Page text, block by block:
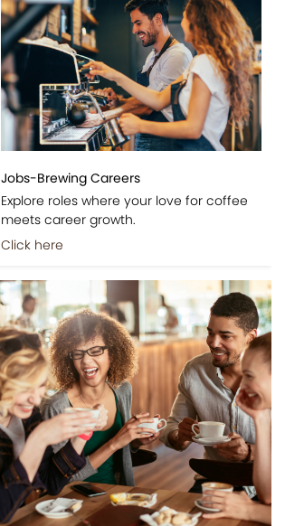
Jobs-Brewing Careers
Explore roles where your love for coffee
meets career growth.
Click here